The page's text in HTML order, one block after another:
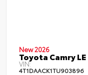
New 2026
Toyota Camry LE
VIN:
4T1DAACK1TU903896